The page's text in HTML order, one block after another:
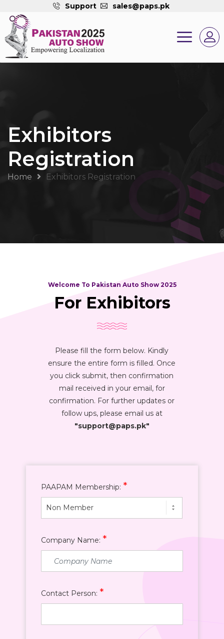
Support sales@paps.pk
Exhibitors
Registration
Home Exhibitors Registration
Welcome To Pakistan Auto Show 2025
For Exhibitors
Please fill the form below. Kindly
ensure the entire form is filled. Once
you click submit, then confirmation
mail received in your email, for
confirmation. For further updates or
follow ups, please email us at
"support@paps.pk"
PAAPAM Membership: *
Non Member
Company Name: *
Contact Person: *